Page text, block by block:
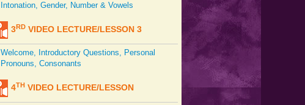
Intonation, Gender, Number & Vowels
3RD VIDEO LECTURE/LESSON 3
Welcome, Introductory Questions, Personal
Pronouns, Consonants
4TH VIDEO LECTURE/LESSON